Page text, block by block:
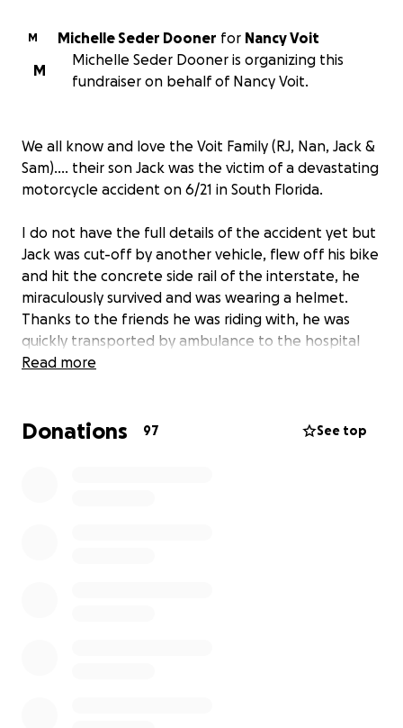
M Michelle Seder Dooner for Nancy Voit
M
Michelle Seder Dooner is organizing this
fundraiser on behalf of Nancy Voit.
We all know and love the Voit Family (RJ, Nan, Jack &
Sam)…. their son Jack was the victim of a devastating
motorcycle accident on 6/21 in South Florida.
I do not have the full details of the accident yet but
Jack was cut-off by another vehicle, flew off his bike
and hit the concrete side rail of the interstate, he
miraculously survived and was wearing a helmet.
Thanks to the friends he was riding with, he was
quickly transported by ambulance to the hospital
and is receiving urgent medical care.
and doing his best. Jack is left with not only injuries
Read more
Donations 97 See top